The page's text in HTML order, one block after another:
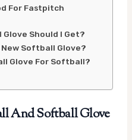
For Fastpitch
Should I Get?
New Softball Glove?
Glove For Softball?
And Softball Glove